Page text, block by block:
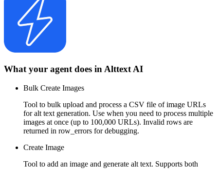
What your agent does in Alttext AI
Bulk Create Images
Tool to bulk upload and process a CSV file of image URLs
for alt text generation. Use when you need to process multiple
images at once (up to 100,000 URLs). Invalid rows are
returned in row_errors for debugging.
Create Image
Tool to add an image and generate alt text. Supports both